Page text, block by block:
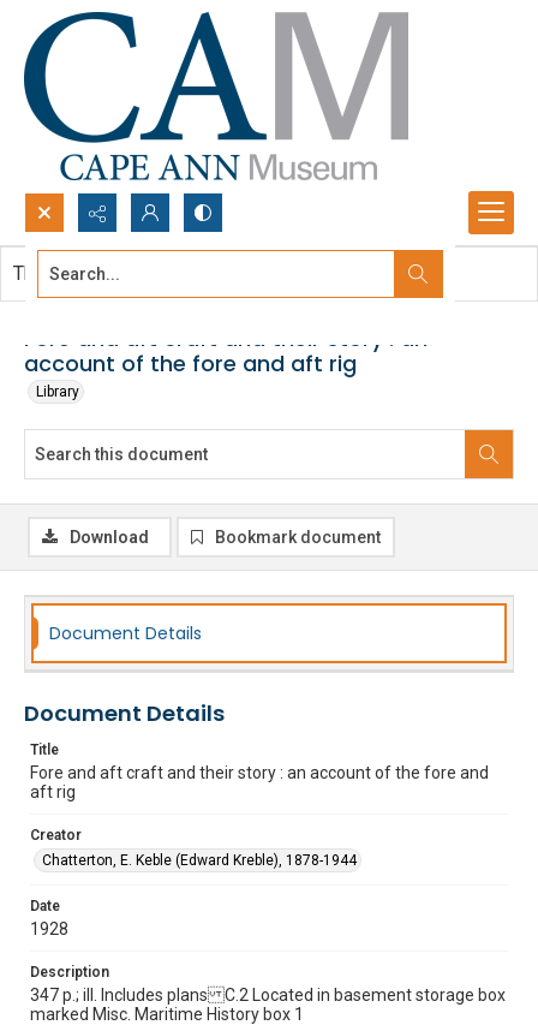
Search...
Fore and aft craft and their story : an
account of the fore and aft rig
Library
This document contains no images.
Download Bookmark document
Document Details
Document Details
Title
Fore and aft craft and their story : an account of the fore and
aft rig
Creator
Chatterton, E. Keble (Edward Kreble), 1878-1944
Date
1928
Description
347 p.; ill. Includes plans C.2 Located in basement storage box
marked Misc. Maritime History box 1